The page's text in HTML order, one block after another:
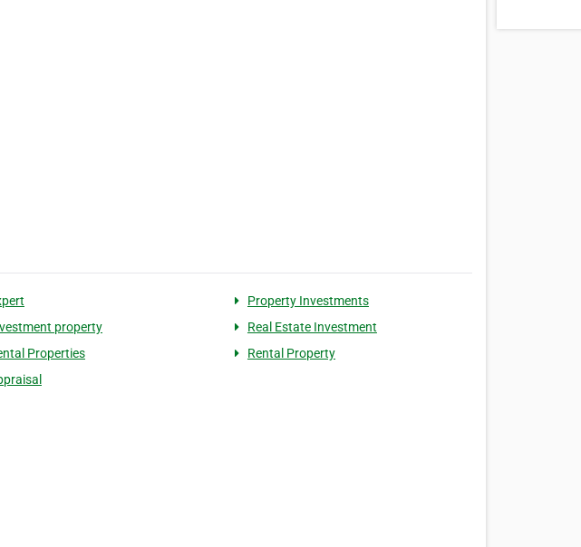
Property Investments
property
Real Estate Investment
Properties
Rental Property